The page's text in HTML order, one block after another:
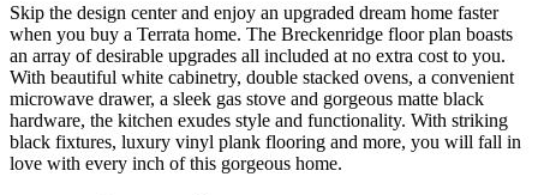
Skip the design center and enjoy an upgraded dream home faster
when you buy a Terrata home. The Breckenridge floor plan boasts
an array of desirable upgrades all included at no extra cost to you.
With beautiful white cabinetry, double stacked ovens, a convenient
microwave drawer, a sleek gas stove and gorgeous matte black
hardware, the kitchen exudes style and functionality. With striking
black fixtures, luxury vinyl plank flooring and more, you will fall in
love with every inch of this gorgeous home.